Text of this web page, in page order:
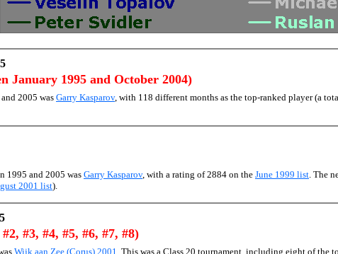
January 1995 and October 2004)
2005 was Garry Kasparov, with 118 different months as the top-ranked player (a
1995 and 2005 was Garry Kasparov, with a rating of 2884 on the June 1999 list. The
2001 list).
#3, #4, #5, #6, #7, #8)
Wijk aan Zee (Corus) 2001 . This was a Class 20 tournament, including eight of the